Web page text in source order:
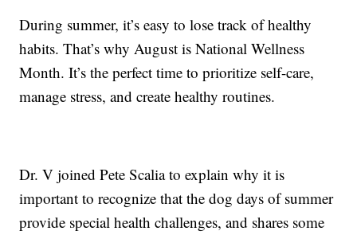
During summer, it’s easy to lose track of healthy
habits. That’s why August is National Wellness
Month. It’s the perfect time to prioritize self-care,
manage stress, and create healthy routines.
Dr. V joined Pete Scalia to explain why it is
important to recognize that the dog days of summer
provide special health challenges, and shares some